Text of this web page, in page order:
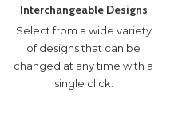
Interchangeable Designs
Select from a wide variety
of designs that can be
changed at any time with a
single click.